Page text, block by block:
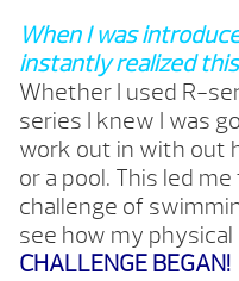
When I was
instantly realized
Whether I used R-
series I knew I was
work out in with out
or a pool. This led
challenge of
see how my
CHALLENGE BEGAN!